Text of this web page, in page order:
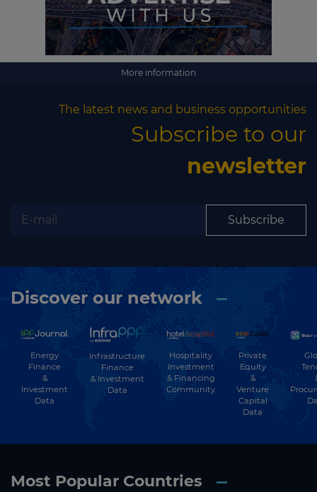
More information
The latest news and business opportunities
Subscribe to our
newsletter
Subscribe
Discover our network
Energy
Finance
&
Investment
Data
Infrastructure
Finance
& Investment
Data
Hospitality
Investment
& Financing
Community
Private
Equity
&
Venture
Capital
Data
Most Popular Countries